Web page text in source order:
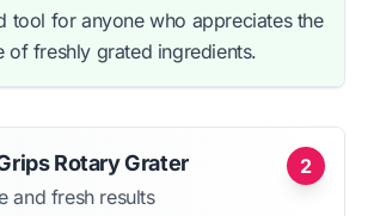
tool for anyone who appreciates the
of freshly grated ingredients.
2
Rotary Grater
and fresh results